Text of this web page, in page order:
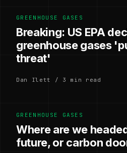
GREENHOUSE GASES
Breaking: US EPA
greenhouse gases
threat'
Dan Ilett / 3 min read
GREENHOUSE GASES
Where are we
future, or carbon